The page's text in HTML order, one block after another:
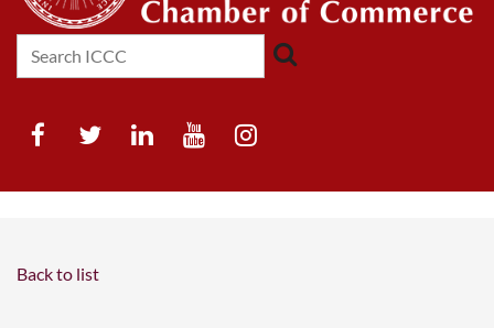
Back to list